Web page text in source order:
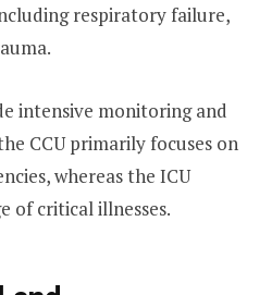
respiratory failure,
intensive monitoring and
CCU primarily focuses on
whereas the ICU
of critical illnesses.